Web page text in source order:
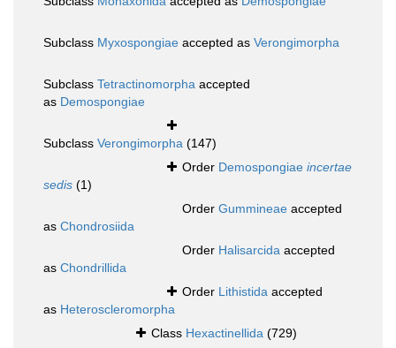
Subclass Myxospongiae accepted as Verongimorpha
Subclass Tetractinomorpha accepted
as Demospongiae
Subclass Verongimorpha (147)
Order Demospongiae incertae
sedis (1)
Order Gummineae accepted
as Chondrosiida
Order Halisarcida accepted
as Chondrillida
Order Lithistida accepted
as Heteroscleromorpha
Class Hexactinellida (729)